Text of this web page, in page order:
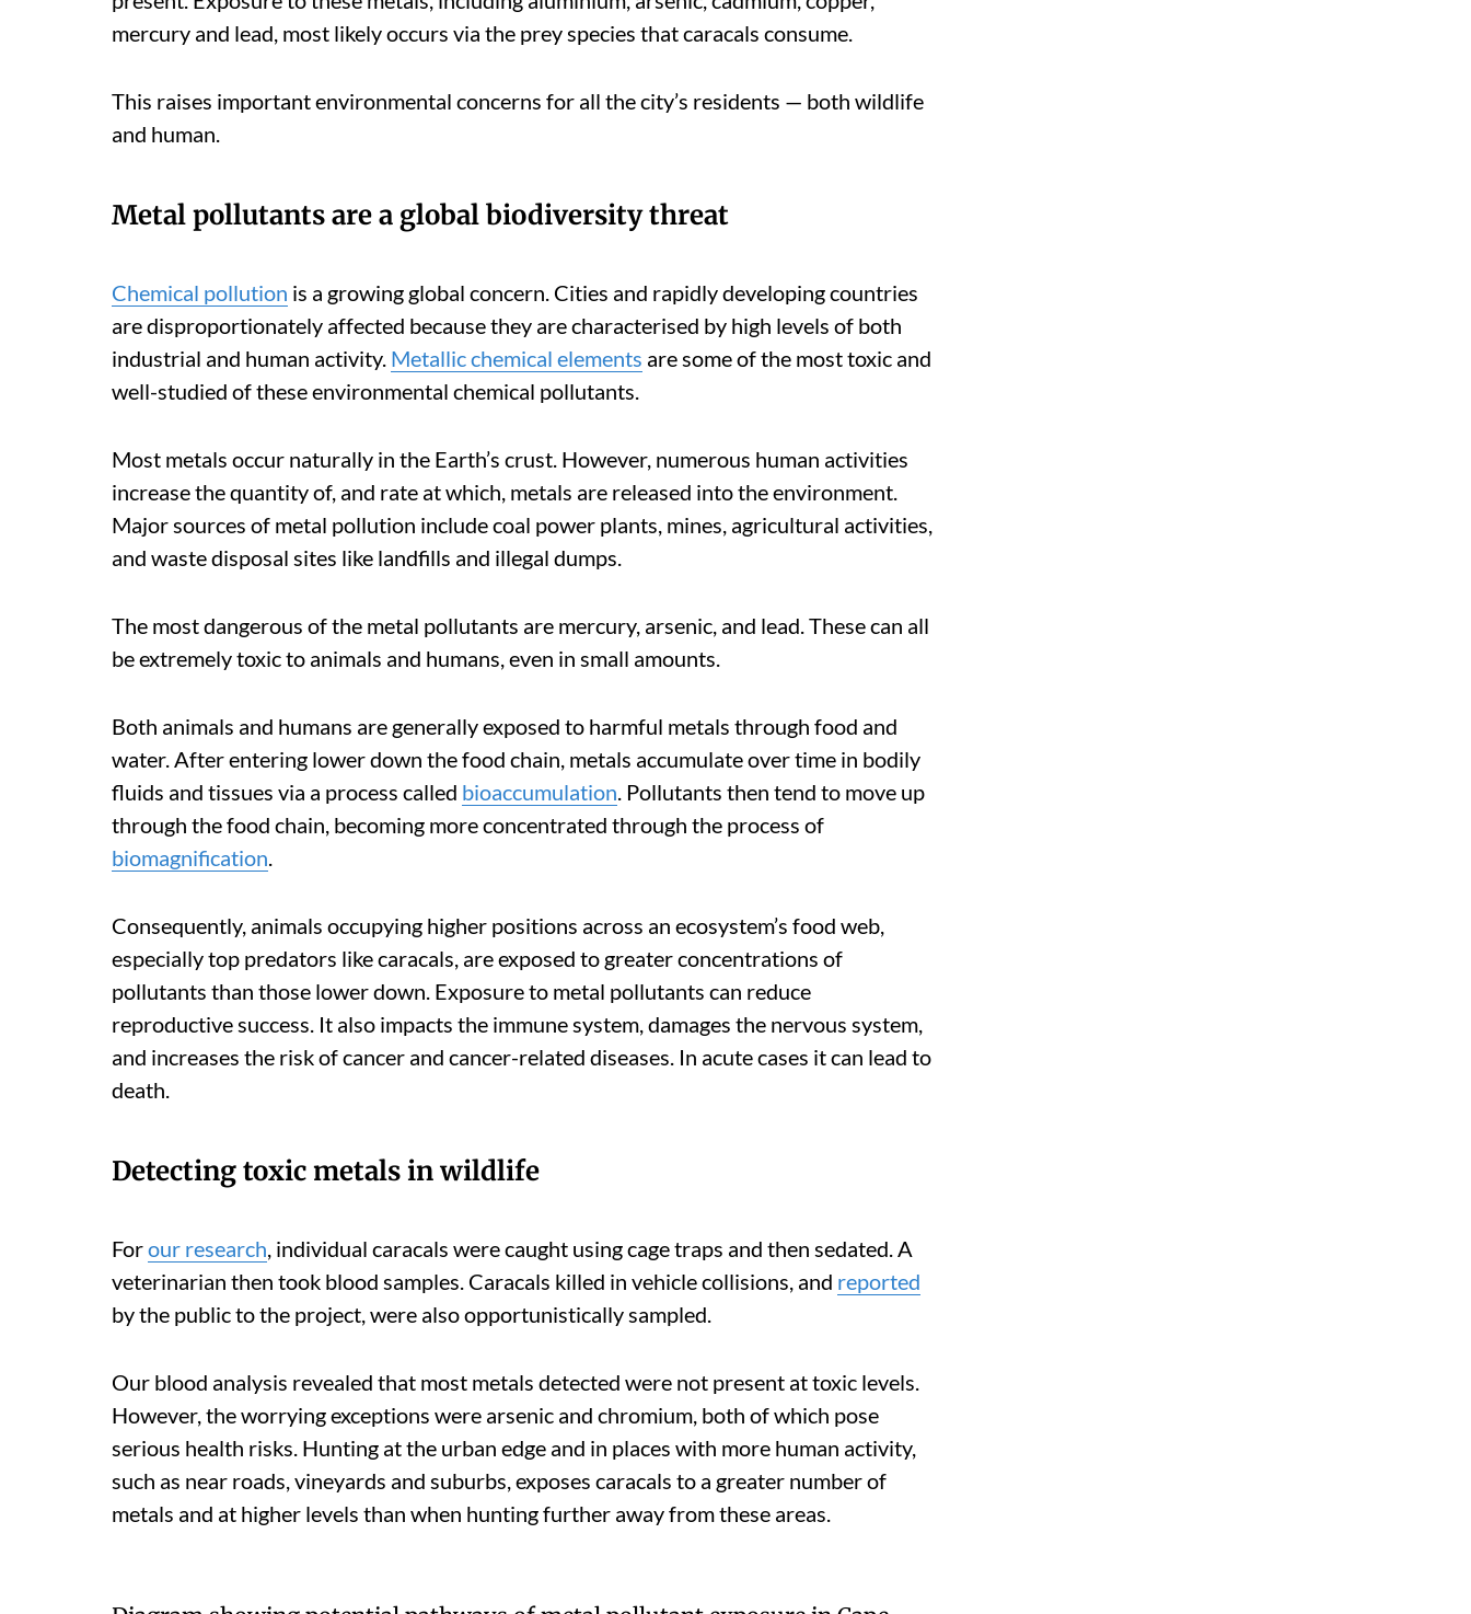
mercury and lead, most likely occurs via the prey species that caracals consume.
This raises important environmental concerns for all the city’s residents — both wildlife
and human.
Metal pollutants are a global biodiversity threat
Chemical pollution is a growing global concern. Cities and rapidly developing countries
are disproportionately affected because they are characterised by high levels of both
industrial and human activity. Metallic chemical elements are some of the most toxic and
well-studied of these environmental chemical pollutants.
Most metals occur naturally in the Earth’s crust. However, numerous human activities
increase the quantity of, and rate at which, metals are released into the environment.
Major sources of metal pollution include coal power plants, mines, agricultural activities,
and waste disposal sites like landfills and illegal dumps.
The most dangerous of the metal pollutants are mercury, arsenic, and lead. These can all
be extremely toxic to animals and humans, even in small amounts.
Both animals and humans are generally exposed to harmful metals through food and
water. After entering lower down the food chain, metals accumulate over time in bodily
fluids and tissues via a process called bioaccumulation . Pollutants then tend to move up
through the food chain, becoming more concentrated through the process of
biomagnification
Consequently, animals occupying higher positions across an ecosystem’s food web,
especially top predators like caracals, are exposed to greater concentrations of
pollutants than those lower down. Exposure to metal pollutants can reduce
reproductive success. It also impacts the immune system, damages the nervous system,
and increases the risk of cancer and cancer-related diseases. In acute cases it can lead to
death.
Detecting toxic metals in wildlife
Forour research , individual caracals were caught using cage traps and then sedated. A
veterinarian then took blood samples. Caracals killed in vehicle collisions, and reported
by the public to the project, were also opportunistically sampled.
Our blood analysis revealed that most metals detected were not present at toxic levels.
However, the worrying exceptions were arsenic and chromium, both of which pose
serious health risks. Hunting at the urban edge and in places with more human activity,
such as near roads, vineyards and suburbs, exposes caracals to a greater number of
metals and at higher levels than when hunting further away from these areas.